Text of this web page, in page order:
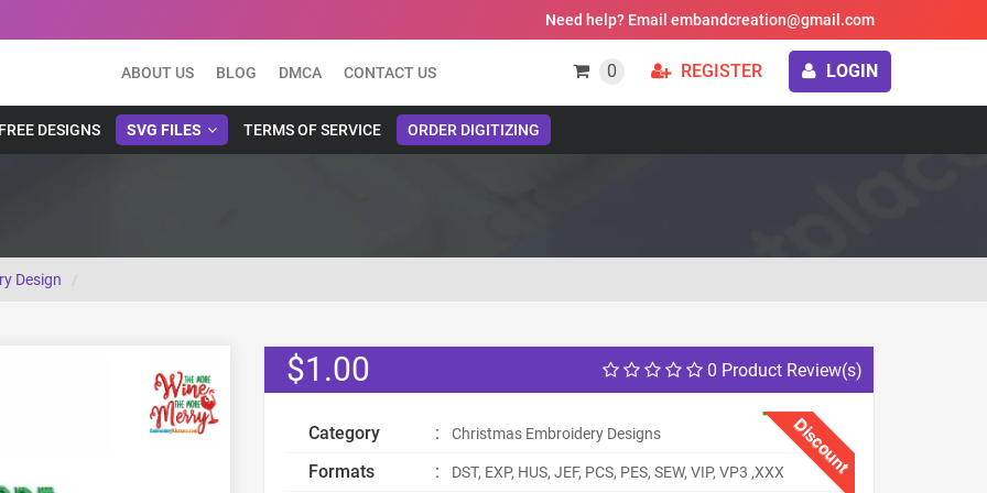
Need help? Email embandcreation@gmail.com
ABOUT US BLOG DMCA CONTACT US 0 REGISTER LOGIN
DESIGNS SVG FILES TERMS OF SERVICE ORDER DIGITIZING
Design
0 Product Review(s)
$1.00
Discount
Category : Christmas Embroidery Designs
Formats : DST, EXP, HUS, JEF, PCS, PES, SEW, VIP, VP3 ,XXX